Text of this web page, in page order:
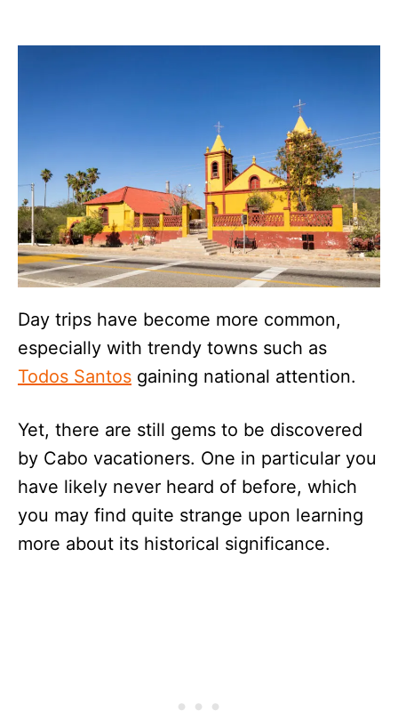
Day trips have become more common,
especially with trendy towns such as
Todos Santos gaining national attention.
Yet, there are still gems to be discovered
by Cabo vacationers. One in particular you
have likely never heard of before, which
you may find quite strange upon learning
more about its historical significance.